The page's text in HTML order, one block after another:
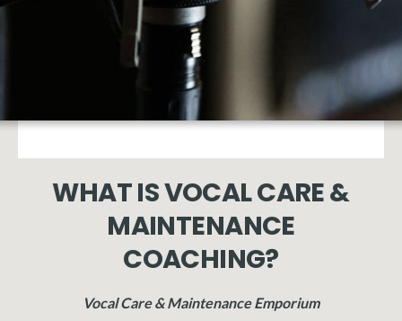
WHAT IS VOCAL CARE &
MAINTENANCE
COACHING?
Vocal Care & Maintenance Emporium